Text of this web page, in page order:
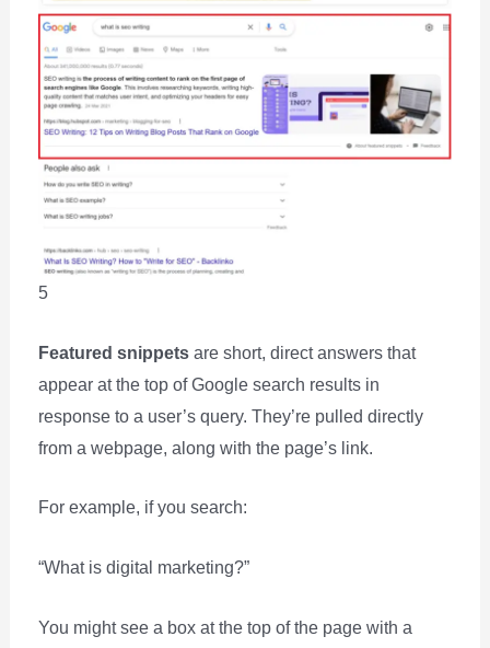
5
Featured snippetsare short, direct answers that
appear at the top of Google search results in
response to a user’s query. They’re pulled directly
from a webpage, along with the page’s link.
For example, if you search:
“What is digital marketing?”
You might see a box at the top of the page with a